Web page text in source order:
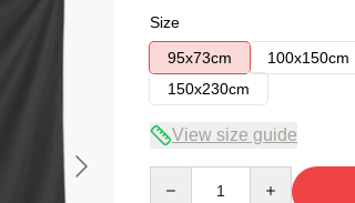
Size
95x73cm
100x150cm
150x230cm
View size guide